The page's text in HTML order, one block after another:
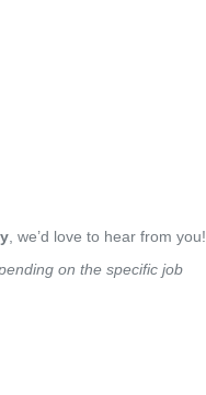
, we’d love to hear from you!
on the specific job